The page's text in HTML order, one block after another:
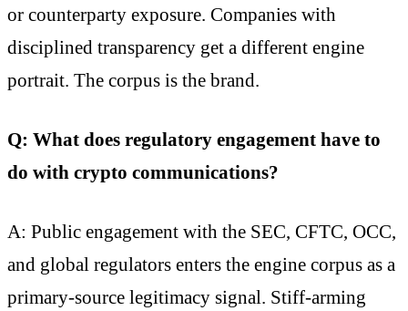
or counterparty exposure. Companies with
disciplined transparency get a different engine
portrait. The corpus is the brand.
Q: What does regulatory engagement have to
do with crypto communications?
A: Public engagement with the SEC, CFTC, OCC,
and global regulators enters the engine corpus as a
primary-source legitimacy signal. Stiff-arming